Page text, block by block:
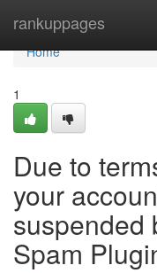
rankuppages
Home
Home
1
Due to
your
suspended
Spam